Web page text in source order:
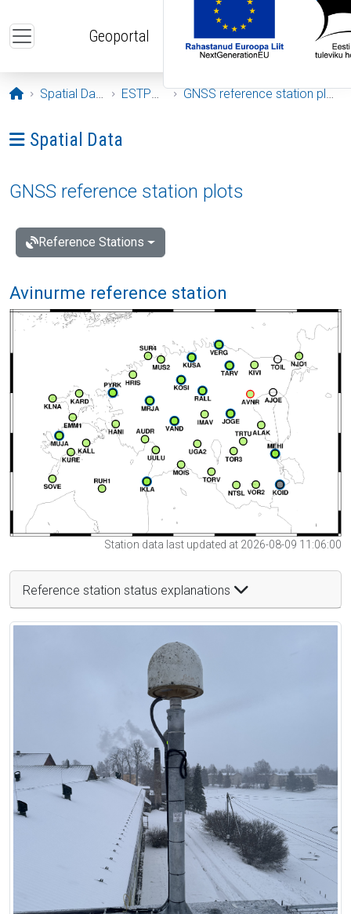
Geoportal
Opening page
Spatial Data ESTPOS GNSS reference station plots
Ava menüü: Spatial Data
Spatial Data
GNSS reference station plots
Reference Stations
Avinurme reference station
Station data last updated at 2026-08-09 11:06:00
Reference station status explanations